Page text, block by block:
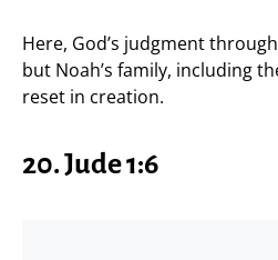
Here, God’s judgment
but Noah’s family, including
reset in creation.
20. Jude 1:6